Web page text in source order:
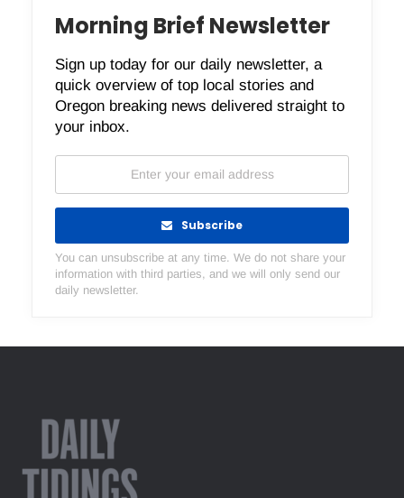
Morning Brief Newsletter
Sign up today for our daily newsletter, a
quick overview of top local stories and
Oregon breaking news delivered straight to
your inbox.
Subscribe
You can unsubscribe at any time. We do not share your
information with third parties, and we will only send our
daily newsletter.